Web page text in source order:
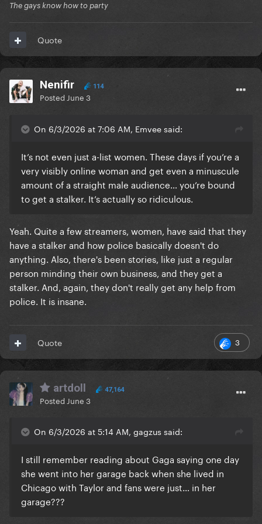
The gays know how to party
Quote
Nenifir 114
Posted June 3
On 6/3/2026 at 7:06 AM, Emvee said:
It’s not even just a-list women. These days if you’re a
very visibly online woman and get even a minuscule
amount of a straight male audience… you’re bound
to get a stalker. It’s actually so ridiculous.
Yeah. Quite a few streamers, women, have said that they
have a stalker and how police basically doesn't do
anything. Also, there's been stories, like just a regular
person minding their own business, and they get a
stalker. And, again, they don't really get any help from
police. It is insane.
3
Quote
artdoll 47,164
Posted June 3
On 6/3/2026 at 5:14 AM, gagzus said:
I still remember reading about Gaga saying one day
she went into her garage back when she lived in
Chicago with Taylor and fans were just… in her
garage???